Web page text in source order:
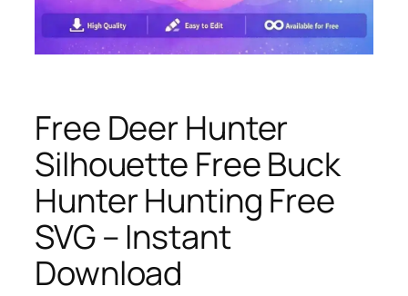
Free Deer Hunter
Silhouette Free Buck
Hunter Hunting Free
SVG – Instant
Download